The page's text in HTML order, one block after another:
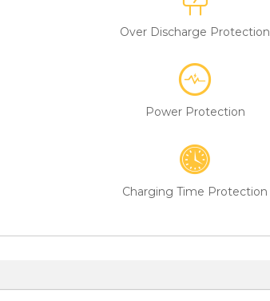
Over Discharge Protection
Power Protection
Charging Time Protection